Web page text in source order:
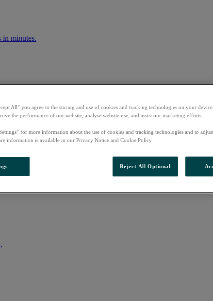
in minutes.
account
All” you agree to the storing and use of cookies and tracking technologies on your device
the performance of our website, analyse website use, and assist our marketing efforts.
for more information about the use of cookies and tracking technologies and to
information is available in our Privacy Notice and Cookie Policy.
Reject All Optional